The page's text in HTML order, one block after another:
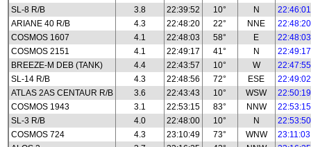
SL-8 R/B 3.8 22:39:52 10° N
22:46:01
ARIANE 40 R/B
4.3 22:48:20 22° NNE
22:48:20
COSMOS 1607
4.1 22:48:03 58° E
22:48:03
COSMOS 2151
4.1 22:49:17 41° N
22:49:17
BREEZE-M DEB (TANK)
4.4 22:43:57 10° W
22:47:55
SL-14 R/B
4.3 22:48:56 72° ESE
22:49:02
ATLAS 2AS CENTAUR R/B
3.6 22:43:43 10° WSW
22:50:19
COSMOS 1943
3.1 22:53:15 83° NNW
22:53:15
SL-3 R/B
4.0 22:48:00 10° N
22:53:50
COSMOS 724
4.3 23:10:49 73° WNW
23:11:03